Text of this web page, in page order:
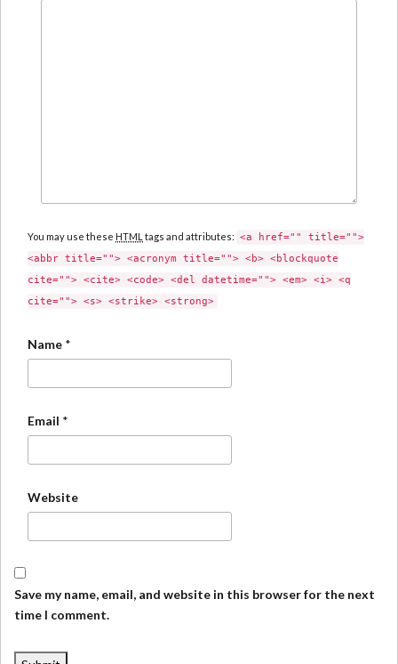
You may use these HTML tags and attributes: <a href="" title="">
<abbr title=""> <acronym title=""> <b> <blockquote
cite=""> <cite> <code> <del datetime=""> <em> <i> <q
cite=""> <s> <strike> <strong>
Name *
Email *
Website
Save my name, email, and website in this browser for the next
time I comment.